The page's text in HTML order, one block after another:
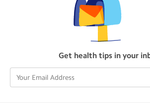
Get health tips in your